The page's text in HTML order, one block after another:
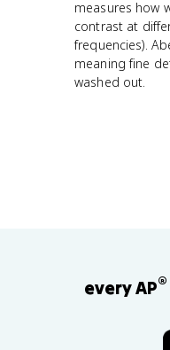
measures how
contrast at
frequencies).
meaning fine
washed out.
every AP®